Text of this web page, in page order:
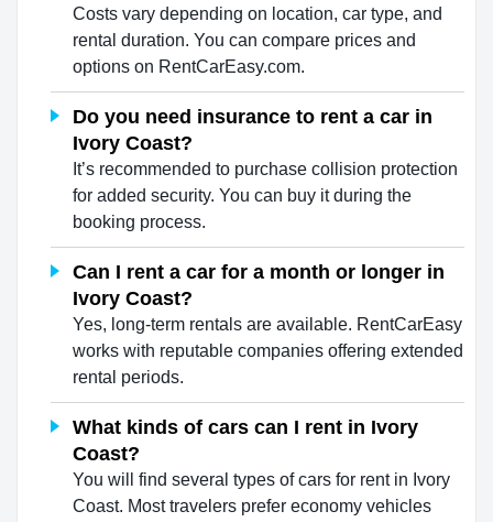
Costs vary depending on location, car type, and
rental duration. You can compare prices and
options on RentCarEasy.com.
Do you need insurance to rent a car in
Ivory Coast?
It’s recommended to purchase collision protection
for added security. You can buy it during the
booking process.
Can I rent a car for a month or longer in
Ivory Coast?
Yes, long-term rentals are available. RentCarEasy
works with reputable companies offering extended
rental periods.
What kinds of cars can I rent in Ivory
Coast?
You will find several types of cars for rent in Ivory
Coast. Most travelers prefer economy vehicles